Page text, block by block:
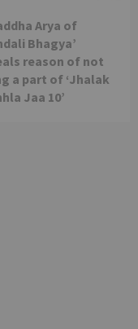
Arya of
Bhagya’
reason of not
a part of ‘Jhalak
Jaa 10’